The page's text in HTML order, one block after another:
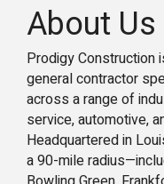
About Us
Prodigy Construction
general contractor
across a range of
service, automotive,
Headquartered in
a 90-mile